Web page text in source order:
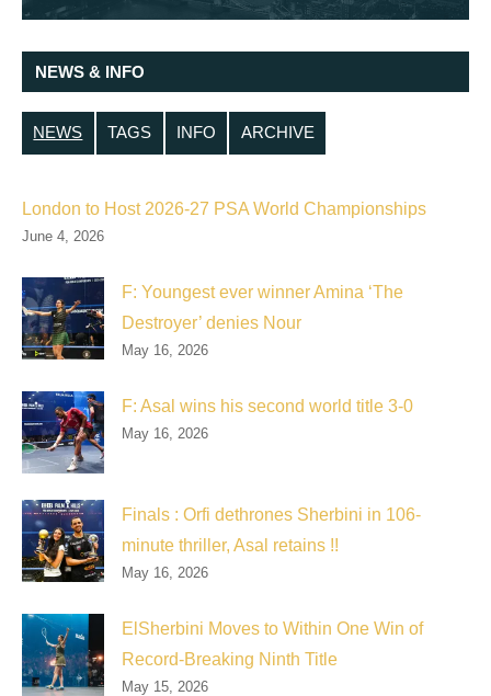
NEWS & INFO
NEWS TAGS INFO ARCHIVE
London to Host 2026-27 PSA World Championships
June 4, 2026
F: Youngest ever winner Amina ‘The
Destroyer’ denies Nour
May 16, 2026
F: Asal wins his second world title 3-0
May 16, 2026
Finals : Orfi dethrones Sherbini in 106-
minute thriller, Asal retains !!
May 16, 2026
ElSherbini Moves to Within One Win of
Record-Breaking Ninth Title
May 15, 2026